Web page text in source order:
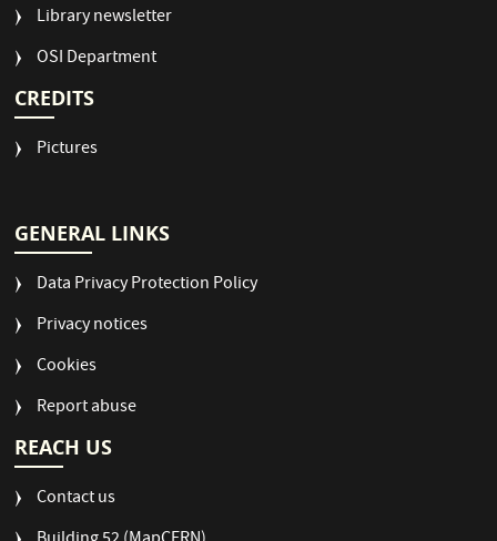
Library newsletter
OSI Department
CREDITS
Pictures
GENERAL LINKS
Data Privacy Protection Policy
Privacy notices
Cookies
Report abuse
REACH US
Contact us